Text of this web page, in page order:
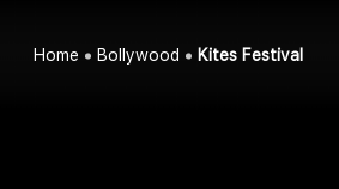
Home Bollywood Kites Festival